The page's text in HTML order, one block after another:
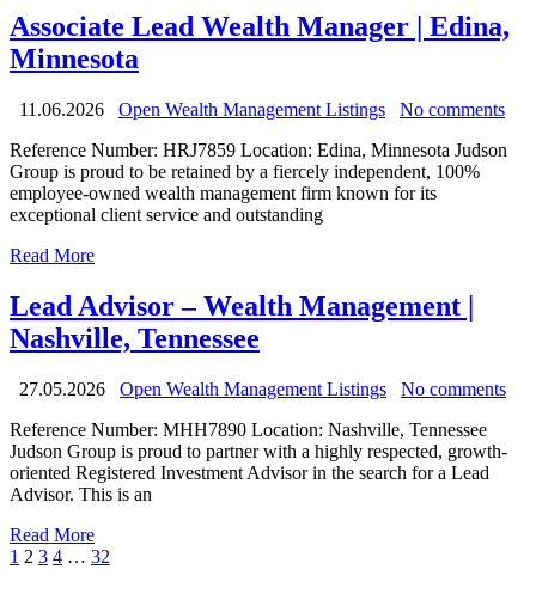
Associate Lead Wealth Manager | Edina,
Minnesota
11.06.2026 Open Wealth Management Listings
No comments
Reference Number: HRJ7859 Location: Edina, Minnesota Judson
Group is proud to be retained by a fiercely independent, 100%
employee-owned wealth management firm known for its
exceptional client service and outstanding
Read More
Lead Advisor – Wealth Management |
Nashville, Tennessee
27.05.2026 Open Wealth Management Listings
No comments
Reference Number: MHH7890 Location: Nashville, Tennessee
Judson Group is proud to partner with a highly respected, growth-
oriented Registered Investment Advisor in the search for a Lead
Advisor. This is an
Read More
1 2 3 4 … 32